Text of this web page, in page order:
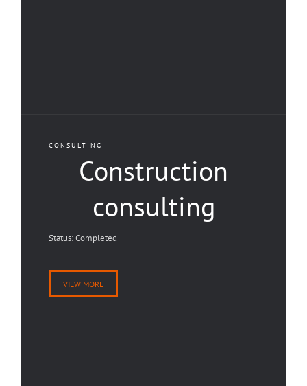
CONSULTING
Construction
consulting
Status: Completed
VIEW MORE